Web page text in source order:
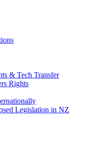
& Tech Transfer
Rights
Legislation in NZ